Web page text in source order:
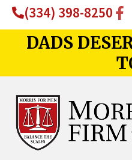
(334) 398-8250
DADS